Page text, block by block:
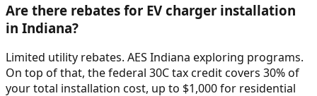
Are there rebates for EV charger installation
in Indiana?
Limited utility rebates. AES Indiana exploring programs.
On top of that, the federal 30C tax credit covers 30% of
your total installation cost, up to $1,000 for residential